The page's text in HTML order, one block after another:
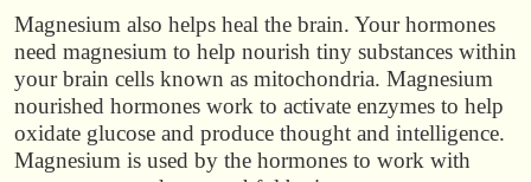
Magnesium also helps heal the brain. Your hormones
need magnesium to help nourish tiny substances within
your brain cells known as mitochondria. Magnesium
nourished hormones work to activate enzymes to help
oxidate glucose and produce thought and intelligence.
Magnesium is used by the hormones to work with